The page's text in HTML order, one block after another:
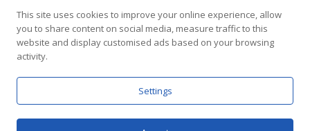
Careers
Online
© 2026 NIPPON PAINT (MALAYSIA) SDN. BHD. (196701000578) All
This site uses cookies to improve your online experience, allow
you to share content on social media, measure traffic to this
website and display customised ads based on your browsing
activity.
Settings